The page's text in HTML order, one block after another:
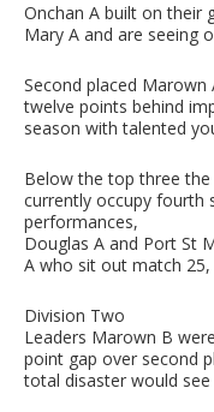
Onchan A built on their
Mary A and are seeing
Second placed
twelve points behind
season with talented
Below the top three
currently occupy fourth
performances,
Douglas A and Port St
A who sit out match
Division Two
Leaders Marown B
point gap over second
total disaster would